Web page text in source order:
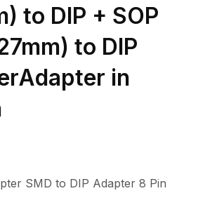
to DIP + SOP
to DIP
in
SMD to DIP Adapter 8 Pin